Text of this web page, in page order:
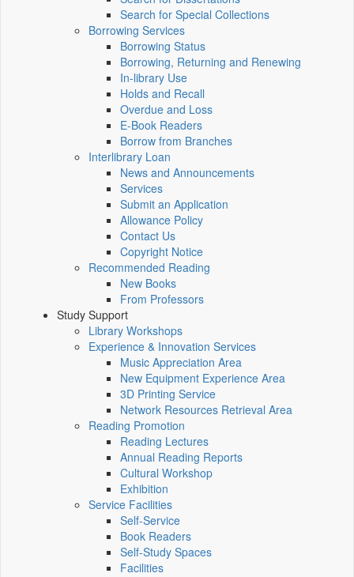
Search for Special Collections
Borrowing Services
Borrowing Status
Borrowing, Returning and Renewing
In-library Use
Holds and Recall
Overdue and Loss
E-Book Readers
Borrow from Branches
Interlibrary Loan
News and Announcements
Services
Submit an Application
Allowance Policy
Contact Us
Copyright Notice
Recommended Reading
New Books
From Professors
Study Support
Library Workshops
Experience & Innovation Services
Music Appreciation Area
New Equipment Experience Area
3D Printing Service
Network Resources Retrieval Area
Reading Promotion
Reading Lectures
Annual Reading Reports
Cultural Workshop
Exhibition
Service Facilities
Self-Service
Book Readers
Self-Study Spaces
Facilities